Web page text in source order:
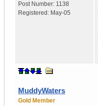
Post Number: 1138
Registered: May-05
MuddyWaters
Gold Member